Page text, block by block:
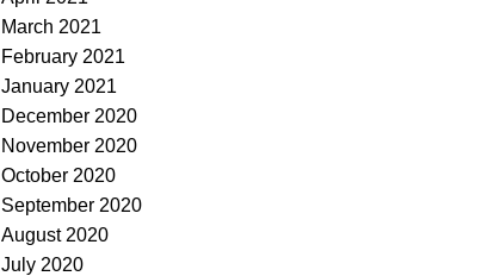
March 2021
February 2021
January 2021
December 2020
November 2020
October 2020
September 2020
August 2020
July 2020